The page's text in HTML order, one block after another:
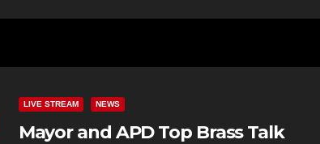
LIVE STREAM NEWS
Mayor and APD Top Brass Talk